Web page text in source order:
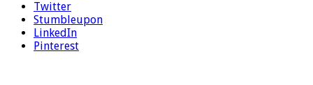
Twitter
Stumbleupon
LinkedIn
Pinterest